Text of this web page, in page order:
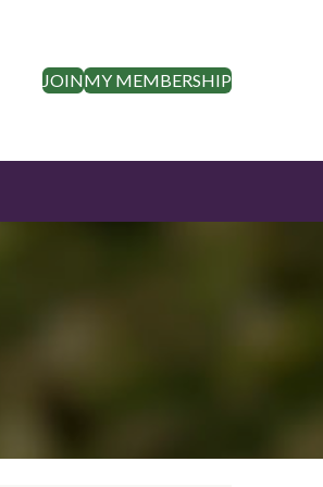
JOINMY MEMBERSHIP